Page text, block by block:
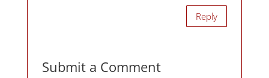
Reply
Submit a Comment